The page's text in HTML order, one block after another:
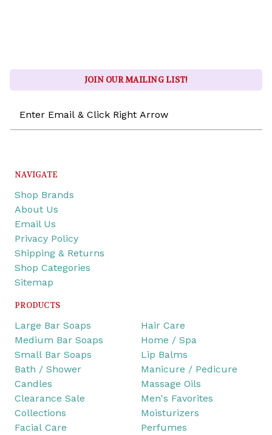
JOIN OUR MAILING LIST!
Address
NAVIGATE
Shop Brands
About Us
Email Us
Privacy Policy
Shipping & Returns
Shop Categories
Sitemap
PRODUCTS
Large Bar Soaps
Medium Bar Soaps
Small Bar Soaps
Bath / Shower
Candles
Clearance Sale
Collections
Facial Care
Hair Care
Home / Spa
Lip Balms
Manicure / Pedicure
Massage Oils
Men's Favorites
Moisturizers
Perfumes